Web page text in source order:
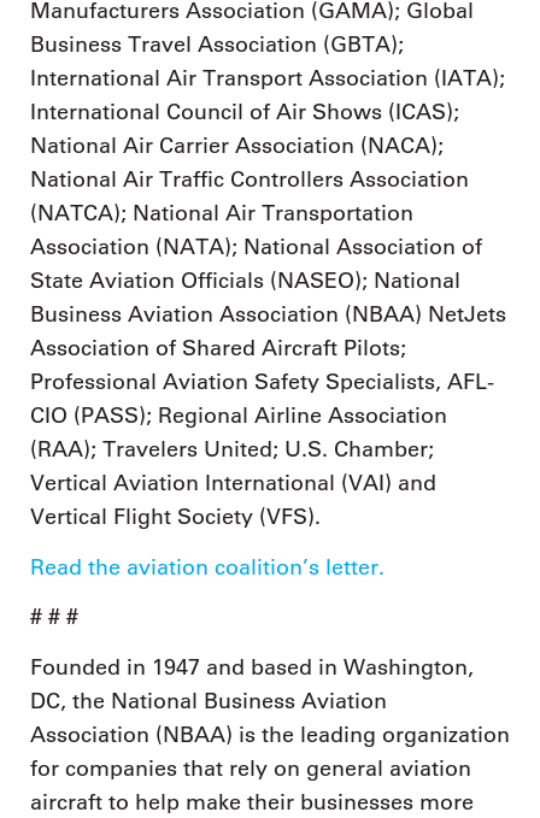
Manufacturers Association (GAMA); Global
Business Travel Association (GBTA);
International Air Transport Association (IATA);
International Council of Air Shows (ICAS);
National Air Carrier Association (NACA);
National Air Traffic Controllers Association
(NATCA); National Air Transportation
Association (NATA); National Association of
State Aviation Officials (NASEO); National
Business Aviation Association (NBAA) NetJets
Association of Shared Aircraft Pilots;
Professional Aviation Safety Specialists, AFL-
CIO (PASS); Regional Airline Association
(RAA); Travelers United; U.S. Chamber;
Vertical Aviation International (VAI) and
Vertical Flight Society (VFS).
Read the aviation coalition’s letter.
# # #
Founded in 1947 and based in Washington,
DC, the National Business Aviation
Association (NBAA) is the leading organization
for companies that rely on general aviation
aircraft to help make their businesses more